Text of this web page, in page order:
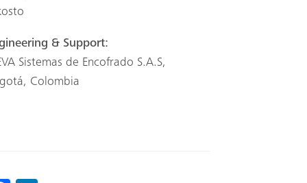
& Support:
Sistemas de Encofrado S.A.S,
Colombia